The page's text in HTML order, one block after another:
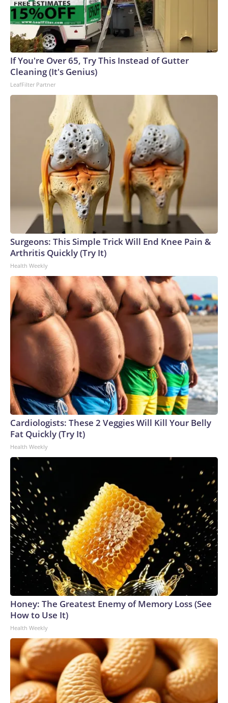
If You're Over 65, Try This Instead of Gutter
Cleaning (It's Genius)
LeafFilter Partner
Surgeons: This Simple Trick Will End Knee Pain &
Arthritis Quickly (Try It)
Health Weekly
Cardiologists: These 2 Veggies Will Kill Your Belly
Fat Quickly (Try It)
Health Weekly
Honey: The Greatest Enemy of Memory Loss (See
How to Use It)
Health Weekly